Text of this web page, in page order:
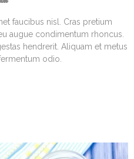
faucibus nisl. Cras pretium
augue condimentum rhoncus.
hendrerit. Aliquam et metus
odio.